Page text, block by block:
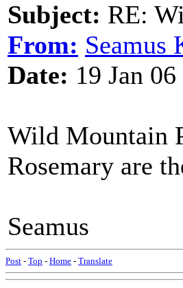
Subject: RE:
From: Seamus
Date: 19 Jan
Wild Mountain
Rosemary are
Seamus
Post - Top - Home - Translate